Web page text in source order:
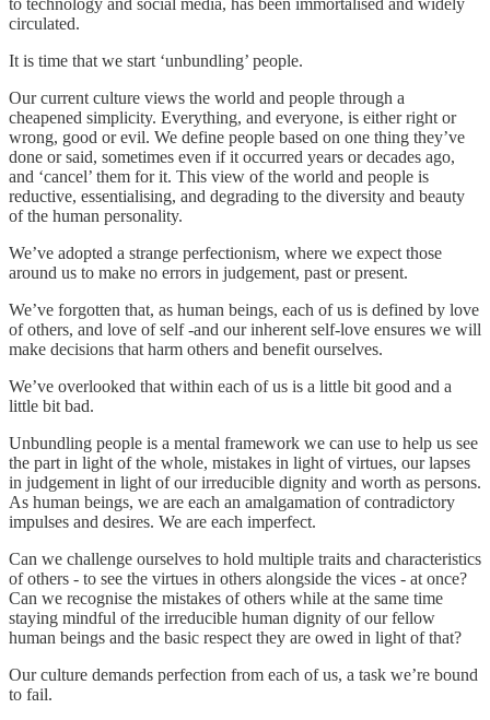
to technology and social media, has been immortalised and widely
circulated.
It is time that we start ‘unbundling’ people.
Our current culture views the world and people through a
cheapened simplicity. Everything, and everyone, is either right or
wrong, good or evil. We define people based on one thing they’ve
done or said, sometimes even if it occurred years or decades ago,
and ‘cancel’ them for it. This view of the world and people is
reductive, essentialising, and degrading to the diversity and beauty
of the human personality.
We’ve adopted a strange perfectionism, where we expect those
around us to make no errors in judgement, past or present.
We’ve forgotten that, as human beings, each of us is defined by love
of others, and love of self -and our inherent self-love ensures we will
make decisions that harm others and benefit ourselves.
We’ve overlooked that within each of us is a little bit good and a
little bit bad.
Unbundling people is a mental framework we can use to help us see
the part in light of the whole, mistakes in light of virtues, our lapses
in judgement in light of our irreducible dignity and worth as persons.
As human beings, we are each an amalgamation of contradictory
impulses and desires. We are each imperfect.
Can we challenge ourselves to hold multiple traits and characteristics
of others - to see the virtues in others alongside the vices - at once?
Can we recognise the mistakes of others while at the same time
staying mindful of the irreducible human dignity of our fellow
human beings and the basic respect they are owed in light of that?
Our culture demands perfection from each of us, a task we’re bound
to fail.